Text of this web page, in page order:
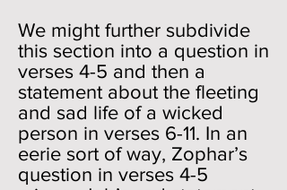
We might further subdivide
this section into a question in
verses 4-5 and then a
statement about the fleeting
and sad life of a wicked
person in verses 6-11. In an
eerie sort of way, Zophar’s
question in verses 4-5